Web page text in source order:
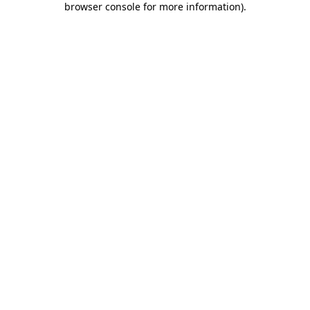
browser console for more information).